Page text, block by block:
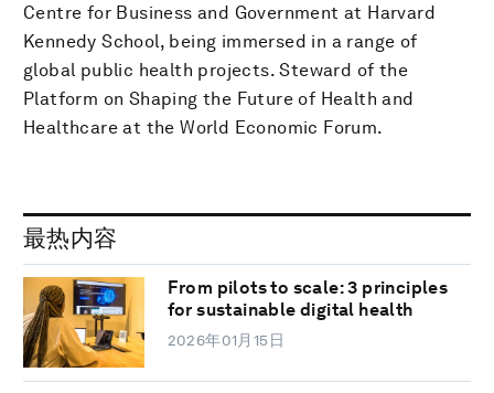
Centre for Business and Government at Harvard
Kennedy School, being immersed in a range of
global public health projects. Steward of the
Platform on Shaping the Future of Health and
Healthcare at the World Economic Forum.
最热内容
From pilots to scale: 3 principles
for sustainable digital health
2026年01月15日